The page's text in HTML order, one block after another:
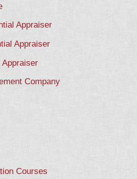
Appraiser
Appraiser
Company
Courses